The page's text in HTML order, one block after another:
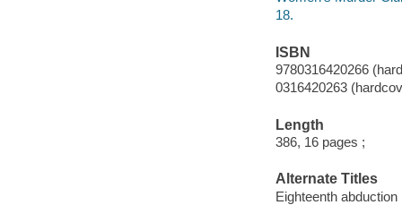
18.
ISBN
9780316420266
0316420263
Length
386, 16 pages ;
Alternate Titles
Eighteenth abduction